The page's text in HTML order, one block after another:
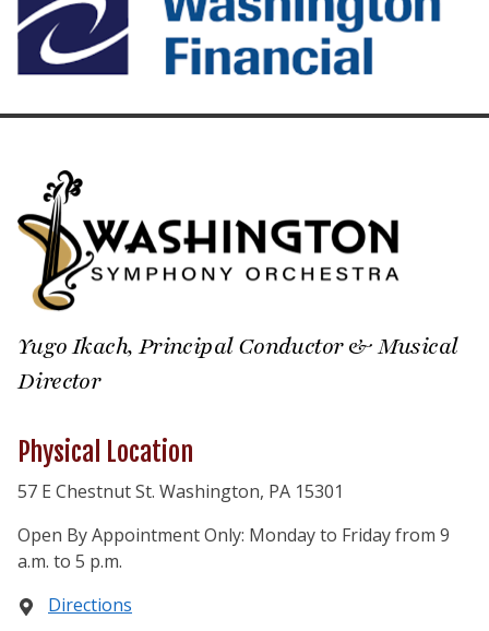
Yugo Ikach, Principal Conductor & Musical
Director
Physical Location
57 E Chestnut St. Washington, PA 15301
Open By Appointment Only: Monday to Friday from 9
a.m. to 5 p.m.
Directions